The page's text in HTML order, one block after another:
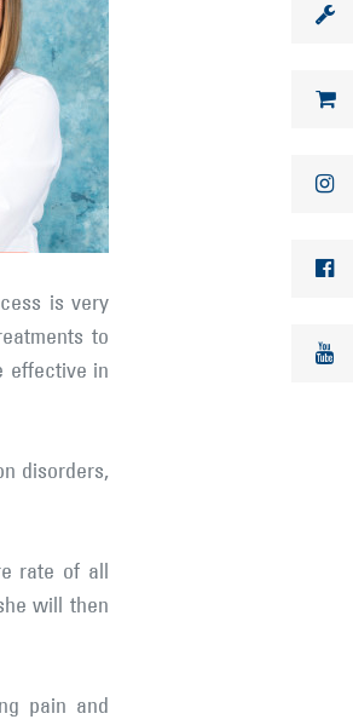
is very
to
effective in
disorders,
rate of all
will then
pain and